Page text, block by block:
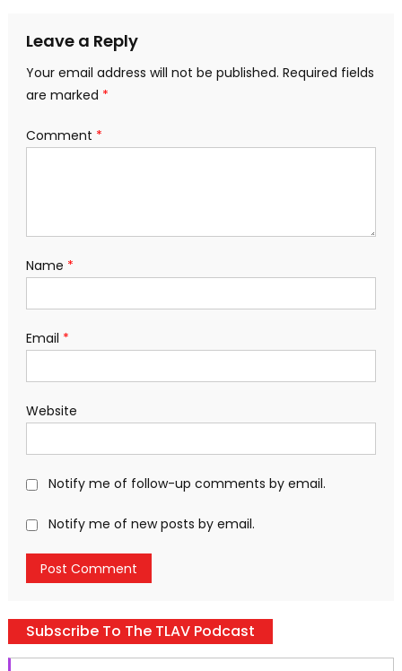
Leave a Reply
Your email address will not be published. Required fields
are marked *
Comment *
Name *
Email *
Website
Notify me of follow-up comments by email.
Notify me of new posts by email.
Subscribe To The TLAV Podcast